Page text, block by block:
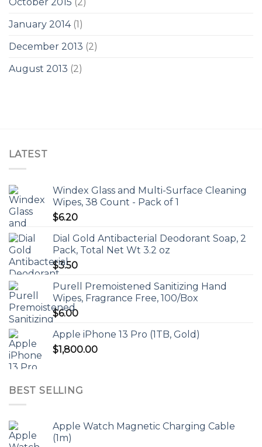
January 2014(1)
December 2013 (2)
August 2013 (2)
LATEST
Windex Glass and Multi-Surface Cleaning
Wipes, 38 Count - Pack of 1
$6.20
Dial Gold Antibacterial Deodorant Soap, 2
Pack, Total Net Wt 3.2 oz
$3.50
Purell Premoistened Sanitizing Hand
Wipes, Fragrance Free, 100/Box
$6.00
Apple iPhone 13 Pro (1TB, Gold)
$1,800.00
BEST SELLING
Apple Watch Magnetic Charging Cable
(1m)